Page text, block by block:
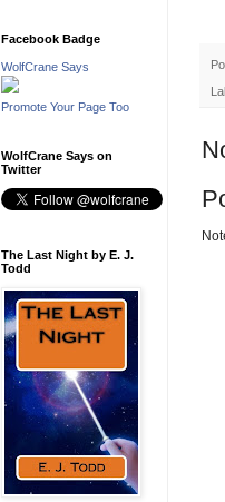
Facebook Badge
WolfCrane Says
Promote Your Page Too
WolfCrane Says on
Twitter
The Last Night by E. J.
Todd